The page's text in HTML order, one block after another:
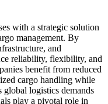
with a strategic solution
management. By
and
reliability, flexibility, and
benefit from reduced
cargo handling while
logistics demands
play a pivotal role in